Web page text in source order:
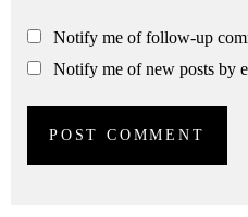
Notify me of follow-up
Notify me of new posts by